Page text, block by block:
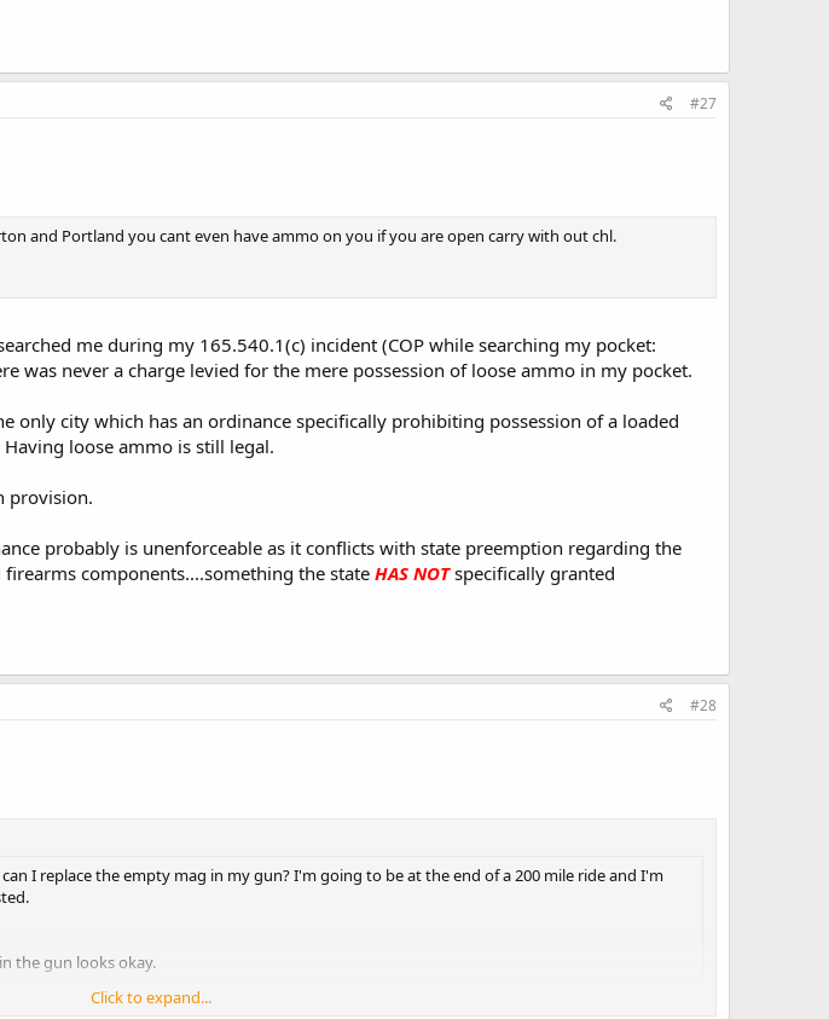
#27
and Portland you cant even have ammo on you if you are open carry with out chl.
me during my 165.540.1(c) incident (COP while searching my pocket:
was never a charge levied for the mere possession of loose ammo in my pocket.
only city which has an ordinance specifically prohibiting possession of a loaded
Having loose ammo is still legal.
provision.
probably is unenforceable as it conflicts with state preemption regarding the
components....something the state HAS NOTspecifically granted
#28
I replace the empty mag in my gun? I'm going to be at the end of a 200 mile ride and I'm
the gun looks okay.
Click to expand...